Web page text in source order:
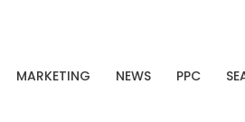
MARKETING NEWS PPC